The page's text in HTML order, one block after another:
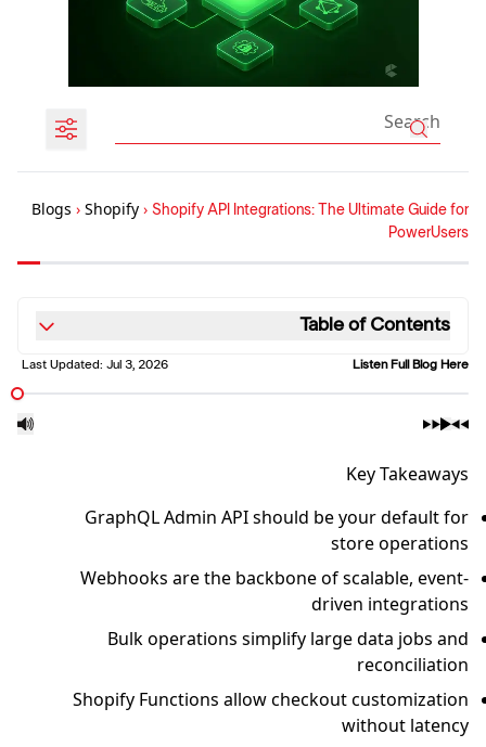
Blogs › Shopify › Shopify API Integrations: The Ultimate Guide for
PowerUsers
Table of Contents
Listen Full Blog Here
Last Updated: Jul 3, 2026
Key Takeaways
GraphQL Admin API should be your default for
store operations
Webhooks are the backbone of scalable, event-
driven integrations
Bulk operations simplify large data jobs and
reconciliation
Shopify Functions allow checkout customization
without latency